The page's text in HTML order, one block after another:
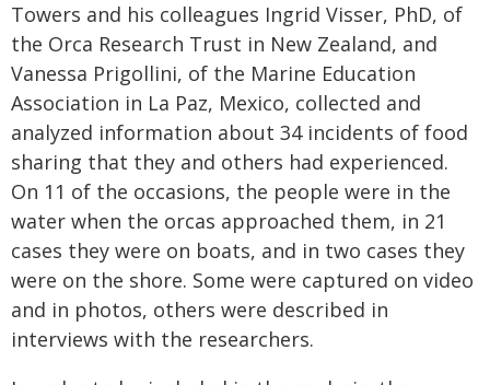
Towers and his colleagues Ingrid Visser, PhD, of
the Orca Research Trust in New Zealand, and
Vanessa Prigollini, of the Marine Education
Association in La Paz, Mexico, collected and
analyzed information about 34 incidents of food
sharing that they and others had experienced.
On 11 of the occasions, the people were in the
water when the orcas approached them, in 21
cases they were on boats, and in two cases they
were on the shore. Some were captured on video
and in photos, others were described in
interviews with the researchers.